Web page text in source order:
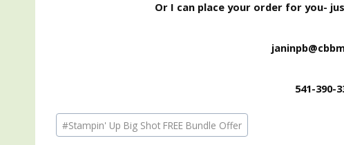
Or I can place your order for you-
541-390-
Post
Tags:
#Stampin' Up Big Shot FREE Bundle Offer